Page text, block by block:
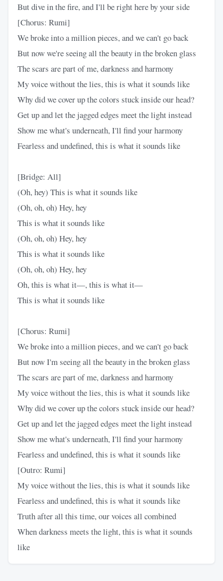
But dive in the fire, and I'll be right here by your side
[Chorus: Rumi]
We broke into a million pieces, and we can't go back
But now we're seeing all the beauty in the broken glass
The scars are part of me, darkness and harmony
My voice without the lies, this is what it sounds like
Why did we cover up the colors stuck inside our head?
Get up and let the jagged edges meet the light instead
Show me what's underneath, I'll find your harmony
Fearless and undefined, this is what it sounds like
[Bridge: All]
(Oh, hey) This is what it sounds like
(Oh, oh, oh) Hey, hey
This is what it sounds like
(Oh, oh, oh) Hey, hey
This is what it sounds like
(Oh, oh, oh) Hey, hey
Oh, this is what it—, this is what it—
This is what it sounds like
[Chorus: Rumi]
We broke into a million pieces, and we can't go back
But now I'm seeing all the beauty in the broken glass
The scars are part of me, darkness and harmony
My voice without the lies, this is what it sounds like
Why did we cover up the colors stuck inside our head?
Get up and let the jagged edges meet the light instead
Show me what's underneath, I'll find your harmony
Fearless and undefined, this is what it sounds like
[Outro: Rumi]
My voice without the lies, this is what it sounds like
Fearless and undefined, this is what it sounds like
Truth after all this time, our voices all combined
When darkness meets the light, this is what it sounds
like